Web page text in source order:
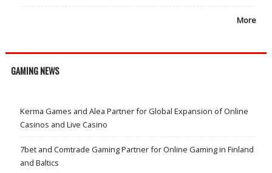
More
GAMING NEWS
Kerma Games and Alea Partner for Global Expansion of Online
Casinos and Live Casino
7bet and Comtrade Gaming Partner for Online Gaming in Finland
and Baltics